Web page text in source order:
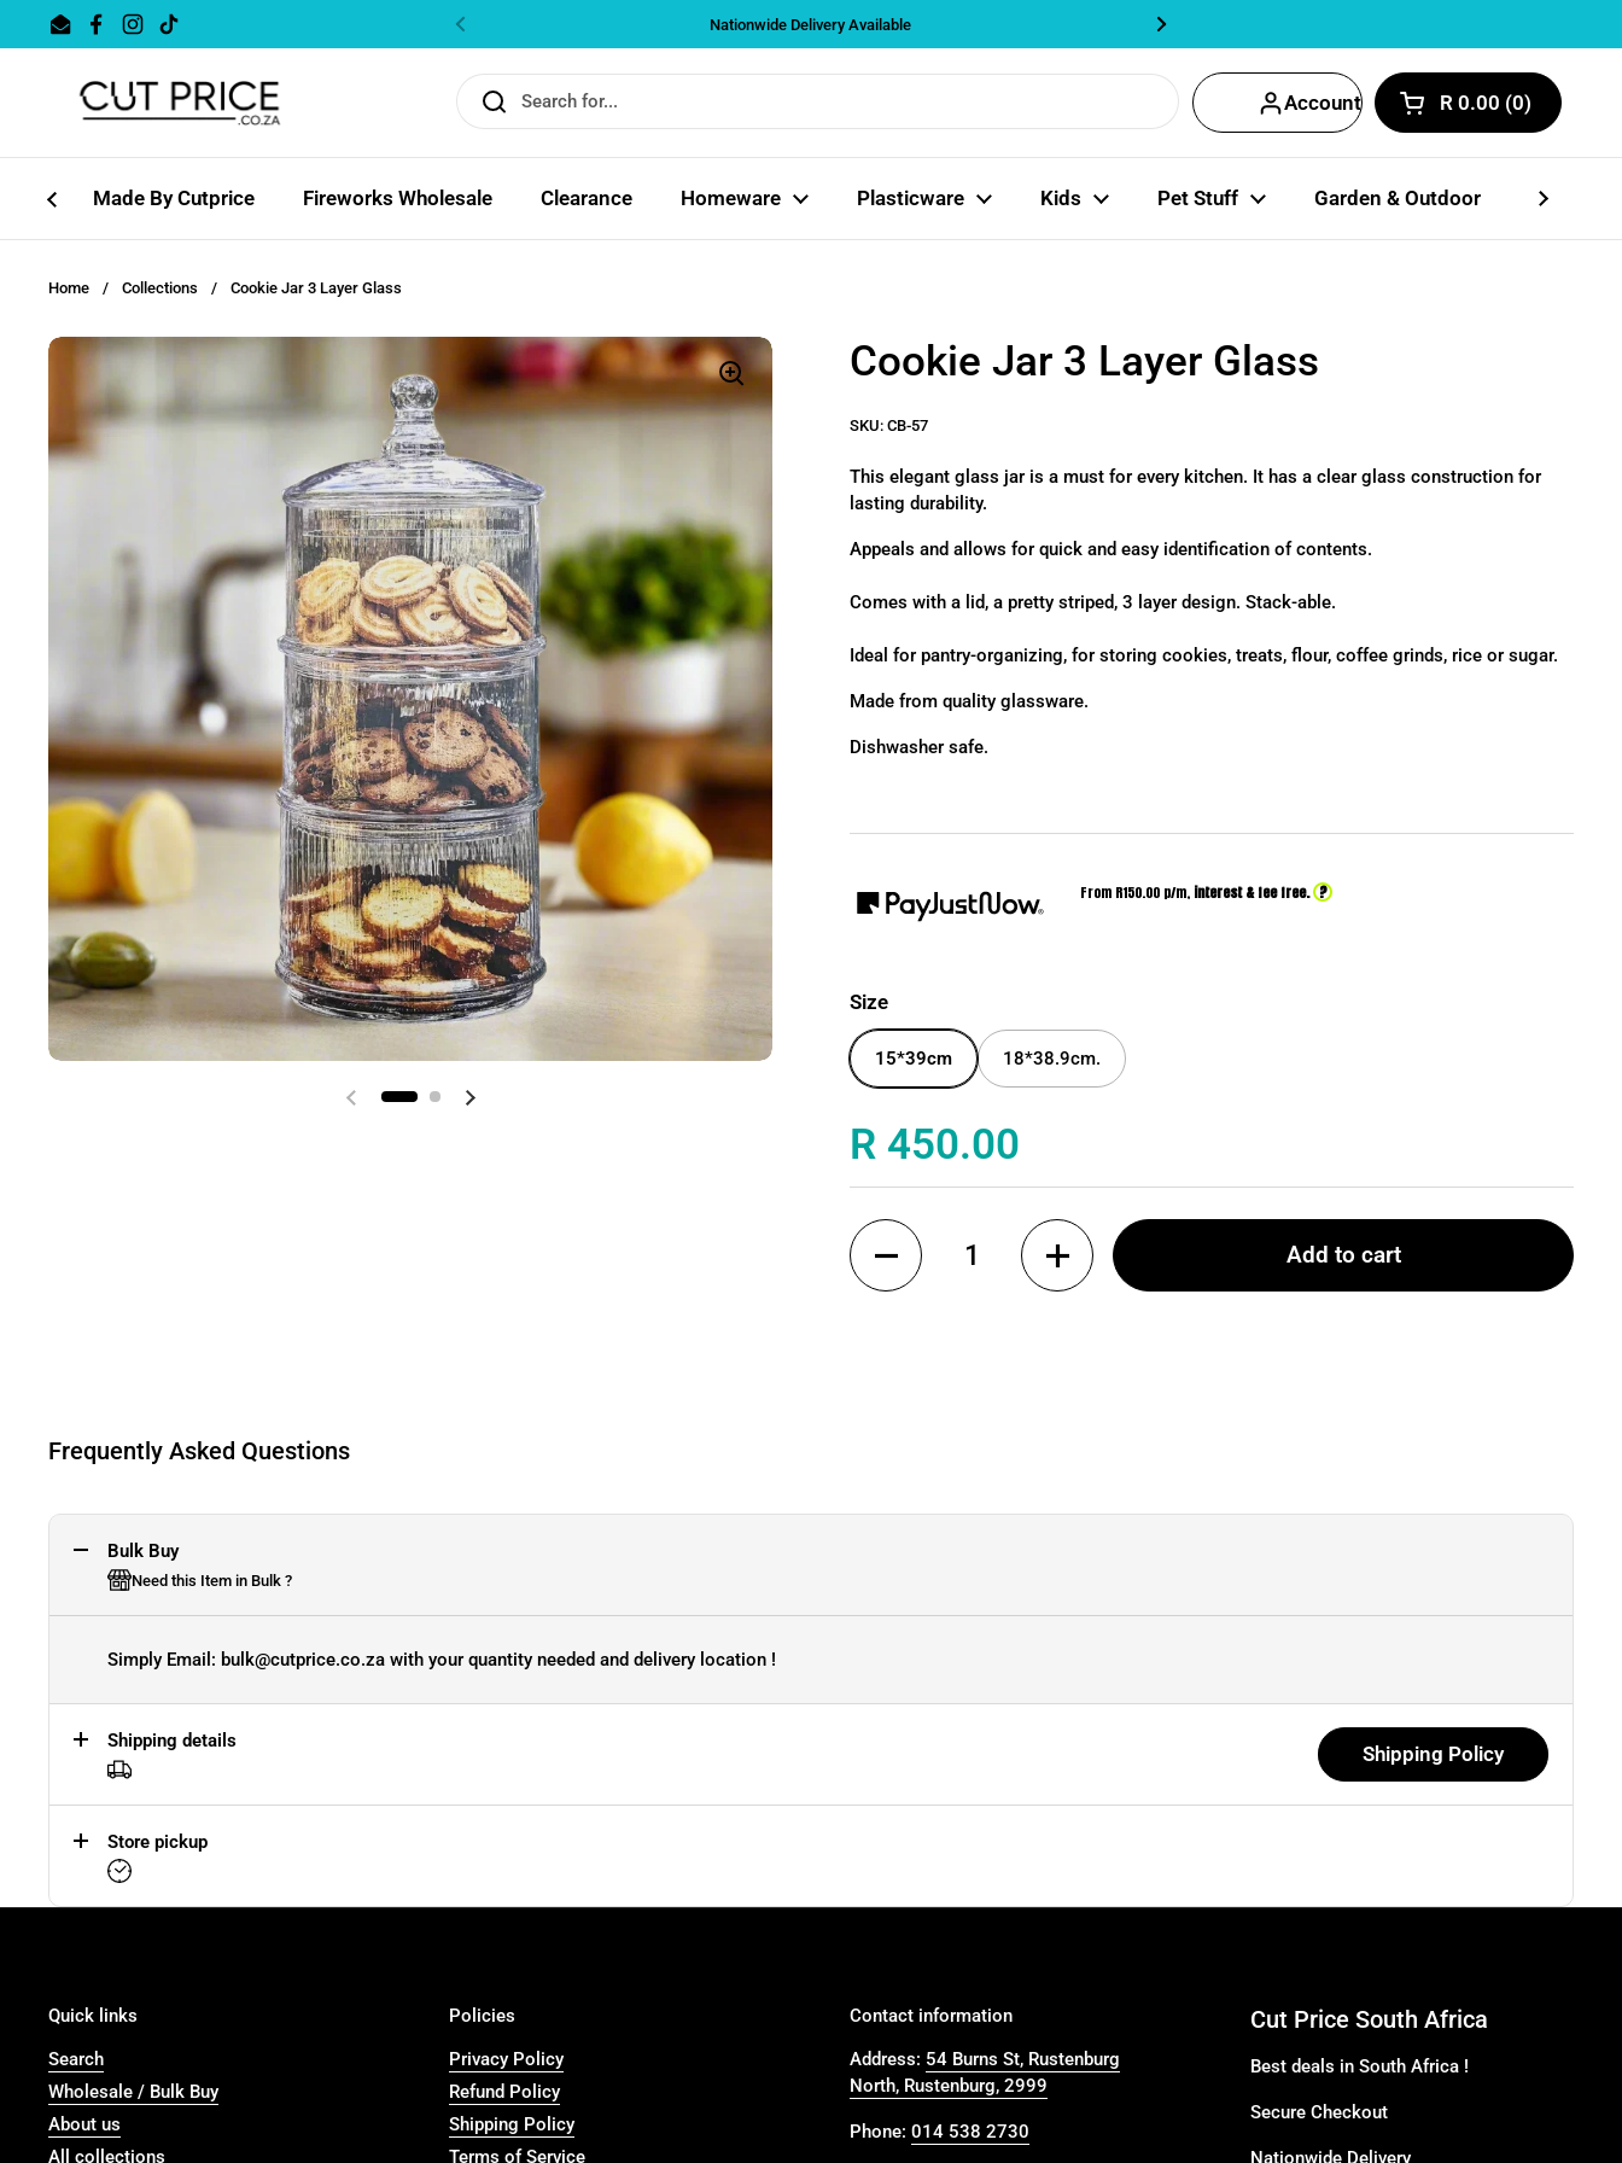
Skip to content
EmailFacebook
Instagram
TikTok Previous
Nationwide Delivery Available
Account Open cart
Shopping Cart
R 0.00 0
products in your
Made By Cutprice Fireworks Wholesale Clearance Homeware Plasticware Kids Pet Stuff Garden & Outdoor Party
Home / Collections / Cookie Jar 3 Layer Glass
Previous slide Next slide
Cookie Jar 3 Layer Glass
SKU: CB-57
This elegant glass jar is a must for every kitchen. It has a clear glass construction for
lasting durability.
Appeals and allows for quick and easy identification of contents.
Comes with a lid, a pretty striped, 3 layer design. Stack-able.
Ideal for pantry-organizing, for storing cookies, treats, flour, coffee grinds, rice or sugar.
Made from quality glassware.
Dishwasher safe.
From R150.00 p/m, interest & fee free. ?
Size
15*39cm 18*38.9cm.
Price:
R 450.00
Quantity
Add to cart
Frequently Asked Questions
Bulk Buy
Need this Item in Bulk ?
Simply Email: bulk@cutprice.co.za with your quantity needed and delivery location !
Shipping details
Shipping Policy
Store pickup
Quick links
Search
Wholesale / Bulk Buy
About us
All collections
Policies
Privacy Policy
Refund Policy
Shipping Policy
Terms of Service
Contact information
Address: 54 Burns St, Rustenburg
North, Rustenburg, 2999
Phone: 014 538 2730
Cut Price South Africa
Best deals in South Africa !
Secure Checkout
Nationwide Delivery